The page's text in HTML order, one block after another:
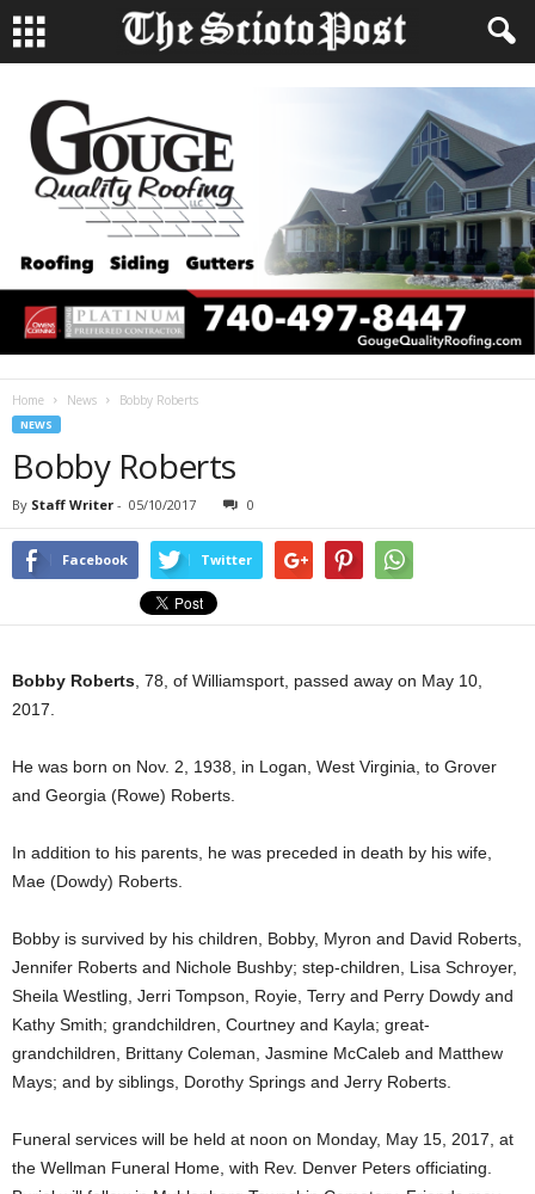
Home News Bobby Roberts
NEWS
Bobby Roberts
By Staff Writer - 05/10/2017 0
Facebook Twitter
Bobby Roberts , 78, of Williamsport, passed away on May 10,
2017.
He was born on Nov. 2, 1938, in Logan, West Virginia, to Grover
and Georgia (Rowe) Roberts.
In addition to his parents, he was preceded in death by his wife,
Mae (Dowdy) Roberts.
Bobby is survived by his children, Bobby, Myron and David Roberts,
Jennifer Roberts and Nichole Bushby; step-children, Lisa Schroyer,
Sheila Westling, Jerri Tompson, Royie, Terry and Perry Dowdy and
Kathy Smith; grandchildren, Courtney and Kayla; great-
grandchildren, Brittany Coleman, Jasmine McCaleb and Matthew
Mays; and by siblings, Dorothy Springs and Jerry Roberts.
Funeral services will be held at noon on Monday, May 15, 2017, at
the Wellman Funeral Home, with Rev. Denver Peters officiating.